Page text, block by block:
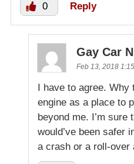
0 Reply
Gay Car
Feb 13, 2018
I have to agree.
engine as a place to
beyond me. I’m sure
would’ve been safer
a crash or a roll-over